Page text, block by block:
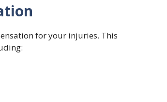
for your injuries. This